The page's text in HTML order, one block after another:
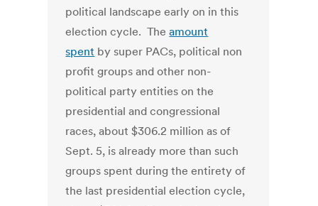
political landscape early on in this
election cycle. Theamount
spent by super PACs, political non
profit groups and other non-
political party entities on the
presidential and congressional
races, about $306.2 million as of
Sept. 5, is already more than such
groups spent during the entirety of
the last presidential election cycle,